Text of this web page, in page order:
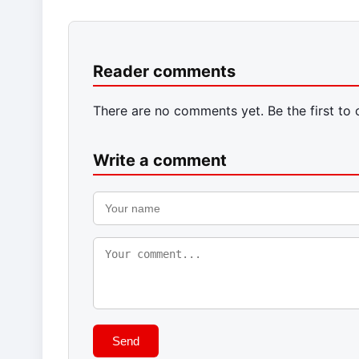
Reader comments
There are no comments yet. Be the first to
Write a comment
Send